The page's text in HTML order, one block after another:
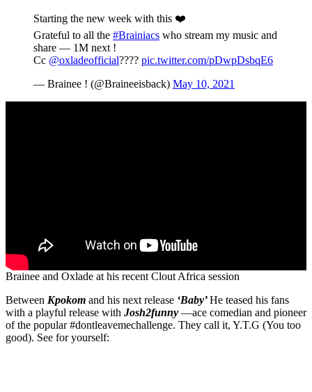
Starting the new week with this ❤️
Grateful to all the #Brainiacs who stream my music and
share — 1M next !
Cc @oxladeofficial???? pic.twitter.com/pDwpDsbqE6
— Brainee ! (@Braineeisback) May 10, 2021
Brainee and Oxlade at his recent Clout Africa session
Between Kpokom and his next release ‘Baby’He teased his fans
with a playful release with Josh2funny —ace comedian and pioneer
of the popular #dontleavemechallenge. They call it, Y.T.G (You too
good). See for yourself: